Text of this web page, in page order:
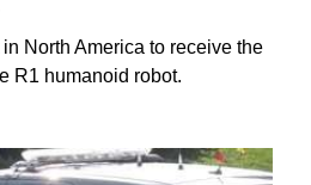
North America to receive the
R1 humanoid robot.